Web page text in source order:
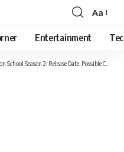
Font
Resizer
Aa
Entertainment
Season 2: Release Date, Possible Cast, Plot, Trailer And All News Here